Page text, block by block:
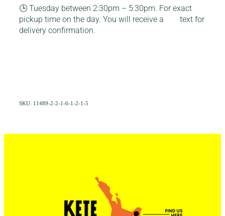
🕒 Tuesday between 2:30pm – 5:30pm. For exact
pickup time on the day. You will receive a text for
delivery confirmation.
SKU: 11489-2-2-1-6-1-2-1-5